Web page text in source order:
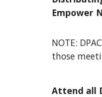
Empower
NOTE:
those
Attend all